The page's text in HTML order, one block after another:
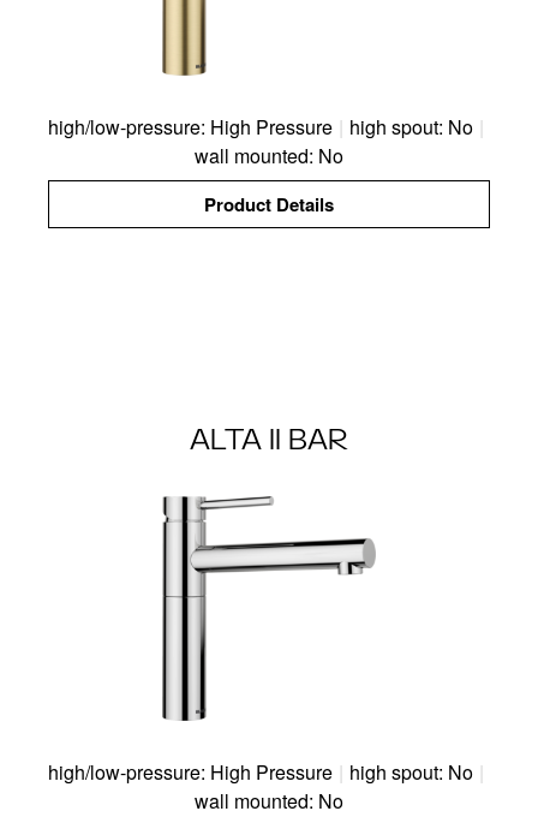
high/low-pressure: High Pressure | high spout: No |
wall mounted: No
Product Details
ALTA II BAR
high/low-pressure: High Pressure | high spout: No |
wall mounted: No